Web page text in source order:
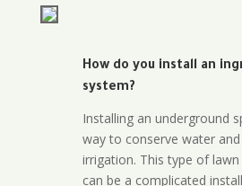
How do you install an
system?
Installing an underground
way to conserve water
irrigation. This type of
can be a complicated